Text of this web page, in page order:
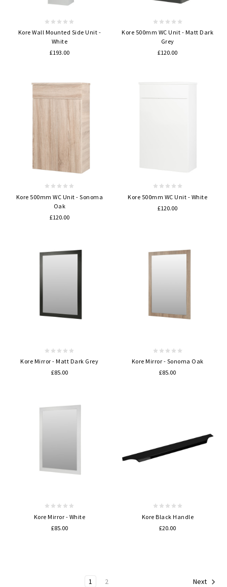
Kore Wall Mounted Side Unit -
White
£193.00
Kore 500mm WC Unit - Matt Dark
Grey
£120.00
Kore 500mm WC Unit - Sonoma
Oak
£120.00
Kore 500mm WC Unit - White
£120.00
Kore Mirror - Matt Dark Grey
£85.00
Kore Mirror - Sonoma Oak
£85.00
Kore Mirror - White
£85.00
Kore Black Handle
£20.00
1 2 Next